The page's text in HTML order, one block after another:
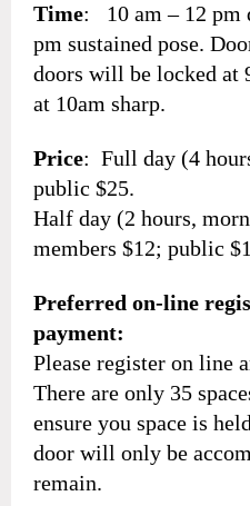
Time: 10 am – 12 pm
pm sustained pose.
doors will be locked at
at 10am sharp.
Price: Full day (4
public $25.
Half day (2 hours,
members $12; public
Preferred on-line
payment:
Please register on line
There are only 35
ensure you space is
door will only be
remain.